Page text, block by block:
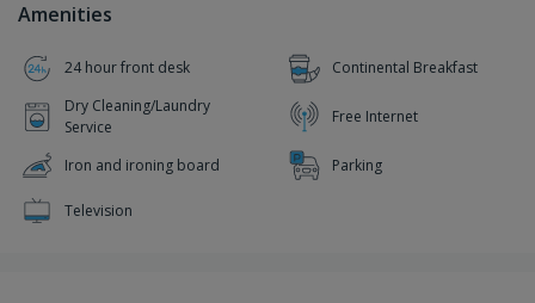
Amenities
24 hour front desk
Continental Breakfast
Dry Cleaning/Laundry
Service
Free Internet
Iron and ironing board Parking
Television